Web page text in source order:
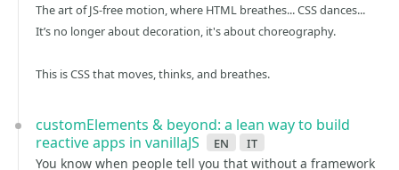
The art of JS-free motion, where HTML breathes... CSS dances...
It’s no longer about decoration, it's about choreography.
This is CSS that moves, thinks, and breathes.
customElements & beyond: a lean way to build
reactive apps in vanillaJS
en it
You know when people tell you that without a framework